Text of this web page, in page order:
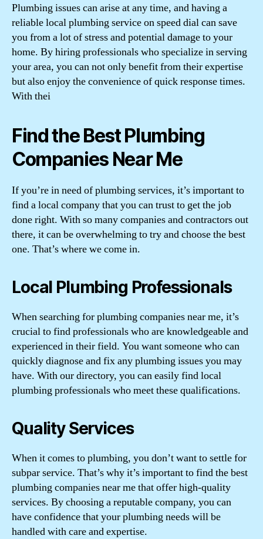
Plumbing issues can arise at any time, and having a
reliable local plumbing service on speed dial can save
you from a lot of stress and potential damage to your
home. By hiring professionals who specialize in serving
your area, you can not only benefit from their expertise
but also enjoy the convenience of quick response times.
With thei
Find the Best Plumbing
Companies Near Me
If you’re in need of plumbing services, it’s important to
find a local company that you can trust to get the job
done right. With so many companies and contractors out
there, it can be overwhelming to try and choose the best
one. That’s where we come in.
Local Plumbing Professionals
When searching for plumbing companies near me, it’s
crucial to find professionals who are knowledgeable and
experienced in their field. You want someone who can
quickly diagnose and fix any plumbing issues you may
have. With our directory, you can easily find local
plumbing professionals who meet these qualifications.
Quality Services
When it comes to plumbing, you don’t want to settle for
subpar service. That’s why it’s important to find the best
plumbing companies near me that offer high-quality
services. By choosing a reputable company, you can
have confidence that your plumbing needs will be
handled with care and expertise.